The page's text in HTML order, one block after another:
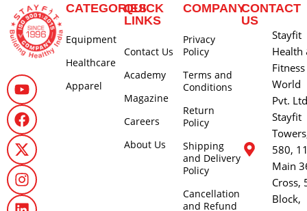
CATEGORIES
Equipment
Healthcare
Apparel
QUICK
LINKS
Contact Us
Academy
Magazine
Careers
About Us
COMPANY
Privacy
Policy
Terms and
Conditions
Return
Policy
Shipping
and Delivery
Policy
Cancellation
and Refund
CONTACT
US
Stayfit
Health
Fitness
World
Pvt. Ltd
Stayfit
580,
Main
Cross,
Block,